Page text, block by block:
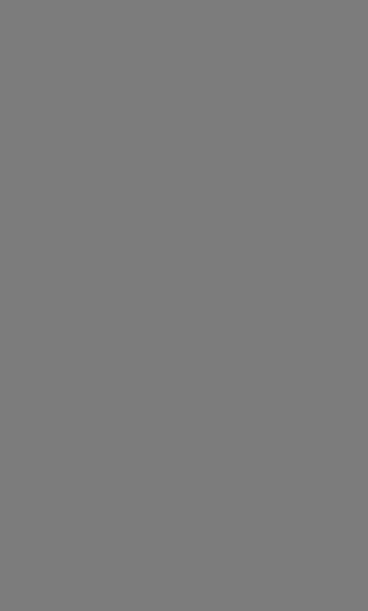
at centre front